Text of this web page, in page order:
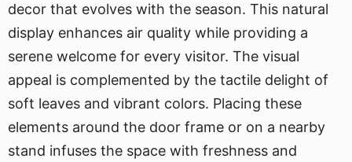
decor that evolves with the season. This natural
display enhances air quality while providing a
serene welcome for every visitor. The visual
appeal is complemented by the tactile delight of
soft leaves and vibrant colors. Placing these
elements around the door frame or on a nearby
stand infuses the space with freshness and